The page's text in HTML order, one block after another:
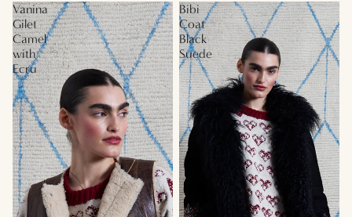
Vanina
Gilet
Camel
with
Ecru
Bibi
Coat
Black
Suede